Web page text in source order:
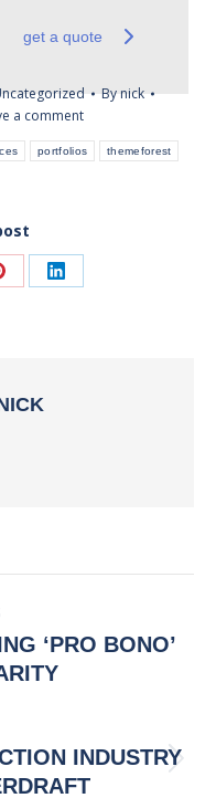
get a quote
By nick
a comment
portfolios themeforest
Share
‘PRO BONO’
INDUSTRY